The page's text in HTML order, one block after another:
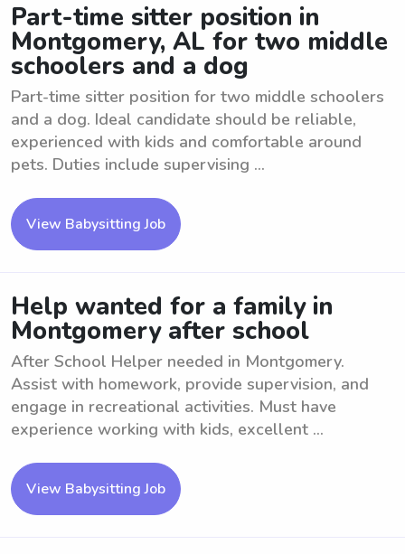
Part-time sitter position in
Montgomery, AL for two middle
schoolers and a dog
Part-time sitter position for two middle schoolers
and a dog. Ideal candidate should be reliable,
experienced with kids and comfortable around
pets. Duties include supervising ...
View Babysitting Job
Help wanted for a family in
Montgomery after school
After School Helper needed in Montgomery.
Assist with homework, provide supervision, and
engage in recreational activities. Must have
experience working with kids, excellent ...
View Babysitting Job